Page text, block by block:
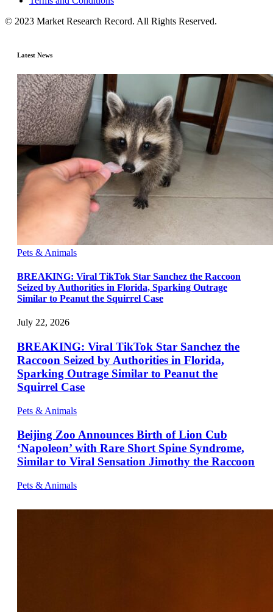
© 2023 Market Research Record. All Rights Reserved.
Latest News
Pets & Animals
BREAKING: Viral TikTok Star Sanchez the Raccoon
Seized by Authorities in Florida, Sparking Outrage
Similar to Peanut the Squirrel Case
July 22, 2026
BREAKING: Viral TikTok Star Sanchez the
Raccoon Seized by Authorities in Florida,
Sparking Outrage Similar to Peanut the
Squirrel Case
Pets & Animals
Beijing Zoo Announces Birth of Lion Cub
‘Napoleon’ with Rare Short Spine Syndrome,
Similar to Viral Sensation Jimothy the Raccoon
Pets & Animals